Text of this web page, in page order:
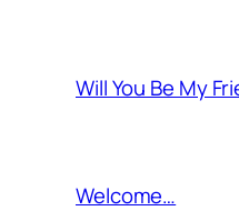
Will You Be My
Welcome…